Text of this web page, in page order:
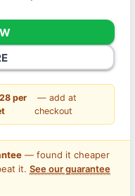
per
— add at
checkout
— found it cheaper
it. See our guarantee